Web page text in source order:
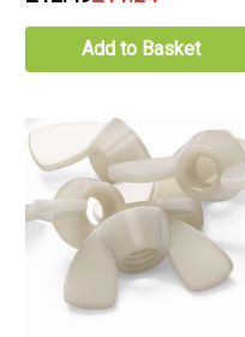
Add to Basket